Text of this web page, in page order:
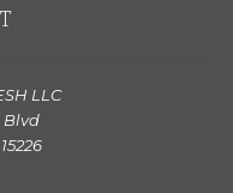
LLC
Blvd